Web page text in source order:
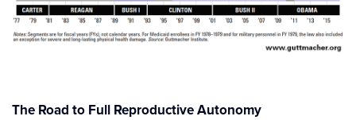
The Road to Full Reproductive Autonomy